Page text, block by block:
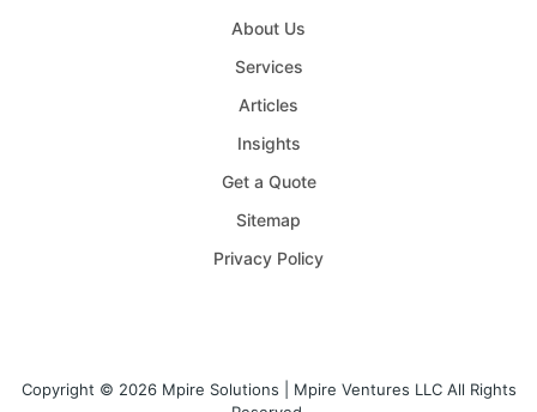
About Us
Services
Articles
Insights
Get a Quote
Sitemap
Privacy Policy
Copyright © 2026 Mpire Solutions | Mpire Ventures LLC All Rights